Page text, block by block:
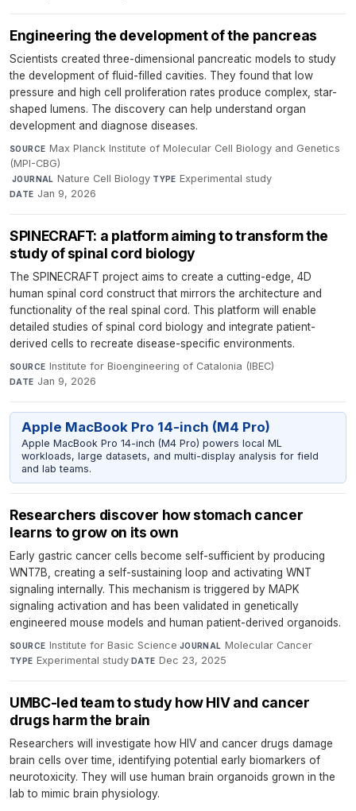
Engineering the development of the pancreas
Scientists created three-dimensional pancreatic models to study
the development of fluid-filled cavities. They found that low
pressure and high cell proliferation rates produce complex, star-
shaped lumens. The discovery can help understand organ
development and diagnose diseases.
SOURCE Max Planck Institute of Molecular Cell Biology and Genetics
(MPI-CBG)
·JOURNAL Nature Cell Biology·TYPE Experimental study·
DATE Jan 9, 2026
SPINECRAFT: a platform aiming to transform the
study of spinal cord biology
The SPINECRAFT project aims to create a cutting-edge, 4D
human spinal cord construct that mirrors the architecture and
functionality of the real spinal cord. This platform will enable
detailed studies of spinal cord biology and integrate patient-
derived cells to recreate disease-specific environments.
SOURCE Institute for Bioengineering of Catalonia (IBEC)·
DATE Jan 9, 2026
Apple MacBook Pro 14-inch (M4 Pro)
Apple MacBook Pro 14-inch (M4 Pro) powers local ML
workloads, large datasets, and multi-display analysis for field
and lab teams.
Researchers discover how stomach cancer
learns to grow on its own
Early gastric cancer cells become self-sufficient by producing
WNT7B, creating a self-sustaining loop and activating WNT
signaling internally. This mechanism is triggered by MAPK
signaling activation and has been validated in genetically
engineered mouse models and human patient-derived organoids.
SOURCE Institute for Basic Science·JOURNAL Molecular Cancer·
TYPE Experimental study·DATE Dec 23, 2025
UMBC-led team to study how HIV and cancer
drugs harm the brain
Researchers will investigate how HIV and cancer drugs damage
brain cells over time, identifying potential early biomarkers of
neurotoxicity. They will use human brain organoids grown in the
lab to mimic brain physiology.